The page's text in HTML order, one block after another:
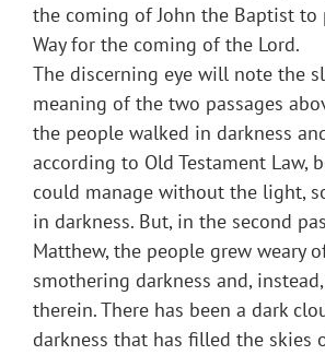
the coming of John the Baptist to
Way for the coming of the Lord.
The discerning eye will note the
meaning of the two passages
the people walked in darkness
according to Old Testament Law,
could manage without the light,
in darkness. But, in the second
Matthew, the people grew weary
smothering darkness and, instead,
therein. There has been a dark
darkness that has filled the skies